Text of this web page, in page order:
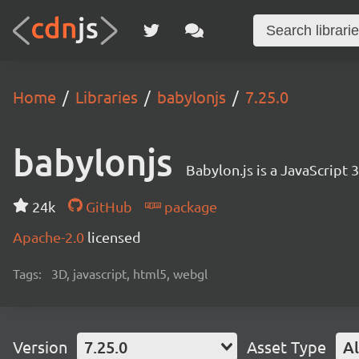
Home Libraries babylonjs 7.25.0
babylonjs Babylon.js is a JavaScript
24k GitHub
package
Apache-2.0 licensed
Tags: 3D, javascript, html5, webgl
Version 7.25.0 Asset Type